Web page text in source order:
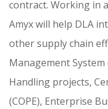
contract. Working in
Amyx will help DLA
other supply chain
Management
Handling projects,
(COPE), Enterprise